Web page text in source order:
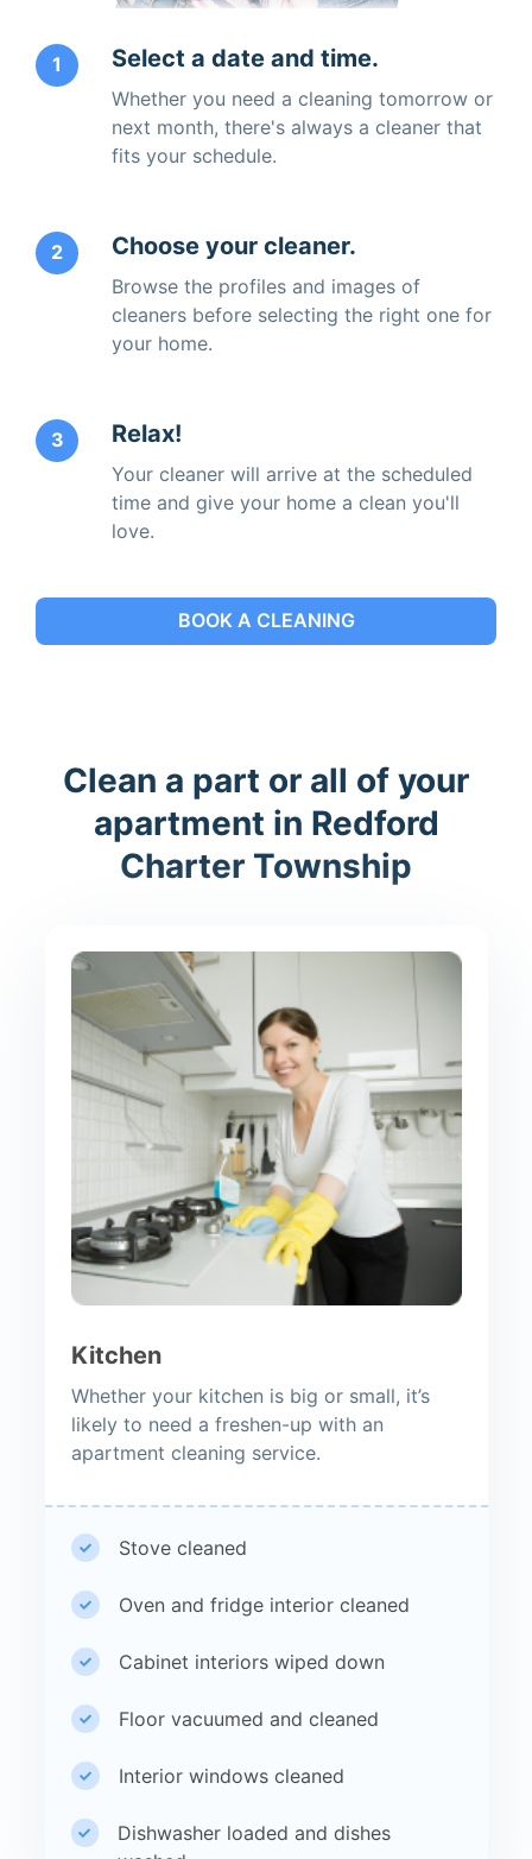
1 Select a date and time.
Whether you need a cleaning tomorrow or
next month, there's always a cleaner that
fits your schedule.
2 Choose your cleaner.
Browse the profiles and images of
cleaners before selecting the right one for
your home.
3 Relax!
Your cleaner will arrive at the scheduled
time and give your home a clean you'll
love.
BOOK A CLEANING
Clean a part or all of your
apartment in Redford
Charter Township
Kitchen
Whether your kitchen is big or small, it’s
likely to need a freshen-up with an
apartment cleaning service.
Stove cleaned
Oven and fridge interior cleaned
Cabinet interiors wiped down
Floor vacuumed and cleaned
Interior windows cleaned
Dishwasher loaded and dishes